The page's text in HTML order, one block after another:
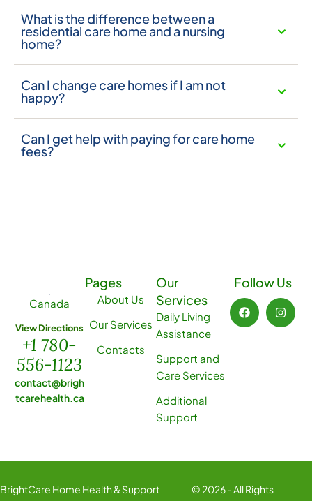
What is the difference between a
residential care home and a nursing
home?
Can I change care homes if I am not
happy?
Can I get help with paying for care home
fees?
Canada
View Directions
+1 780-
556-1123
contact@brigh
tcarehealth.ca
Pages
About Us
Our Services
Contacts
Our
Services
Daily Living
Assistance
Support and
Care Services
Additional
Support
Follow Us
BrightCare Home Health & Support
© 2026 - All Rights